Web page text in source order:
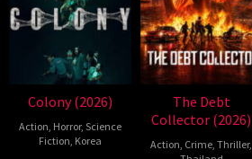
Colony (2026)
Action, Horror, Science
Fiction, Korea
The Debt
Collector (2026)
Action, Crime,Thriller,